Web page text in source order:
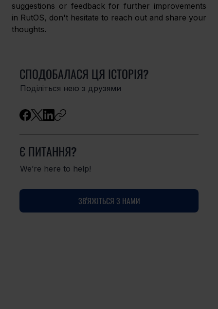
suggestions or feedback for further improvements
in RutOS, don't hesitate to reach out and share your
thoughts.
СПОДОБАЛАСЯ ЦЯ ІСТОРІЯ?
Поділіться нею з друзями
Є ПИТАННЯ?
We’re here to help!
ЗВ'ЯЖІТЬСЯ З НАМИ